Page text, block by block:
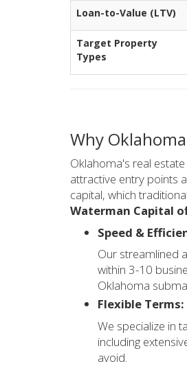
Loan-to-Value (LTV)
Target Property
Types
Why
Oklahoma's real
attractive entry points
capital, which
Waterman Capital
Speed &
Our streamlined
within 3-10
Oklahoma
Flexible Terms:
We specialize in
including
avoid.